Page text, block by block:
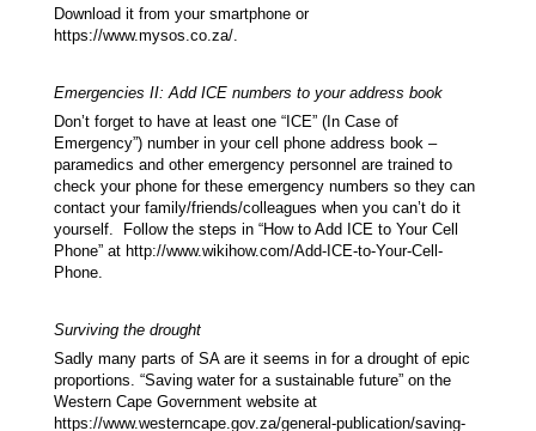
Download it from your smartphone or
https://www.mysos.co.za/.
Emergencies II: Add ICE numbers to your address book
Don’t forget to have at least one “ICE” (In Case of
Emergency”) number in your cell phone address book –
paramedics and other emergency personnel are trained to
check your phone for these emergency numbers so they can
contact your family/friends/colleagues when you can’t do it
yourself. Follow the steps in “How to Add ICE to Your Cell
Phone” at http://www.wikihow.com/Add-ICE-to-Your-Cell-
Phone.
Surviving the drought
Sadly many parts of SA are it seems in for a drought of epic
proportions. “Saving water for a sustainable future” on the
Western Cape Government website at
https://www.westerncape.gov.za/general-publication/saving-